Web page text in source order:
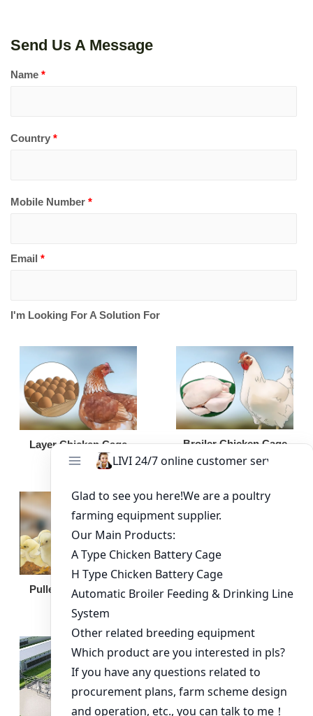
Send Us A Message
Name *
Country *
Mobile Number *
Email *
I'm Looking For A Solution For
Layer Chicken Cage Broiler Chicken Cage
Pullet Chicken Cage Broiler Feeding Pan